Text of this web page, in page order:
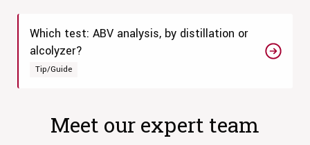
Which test: ABV analysis, by distillation or
alcolyzer?
Tip/Guide
Meet our expert team